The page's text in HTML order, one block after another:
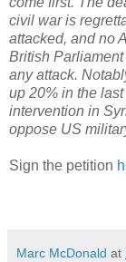
civil war is
attacked, and no
British
any attack.
up 20% in the
intervention in
oppose US
Sign the petition
Marc McDonald at